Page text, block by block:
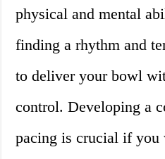
physical and mental
finding a rhythm and
to deliver your bowl
control. Developing a
pacing is crucial if you